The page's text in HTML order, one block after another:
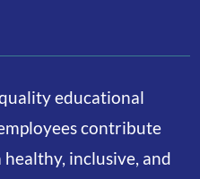
educational
contribute
inclusive, and